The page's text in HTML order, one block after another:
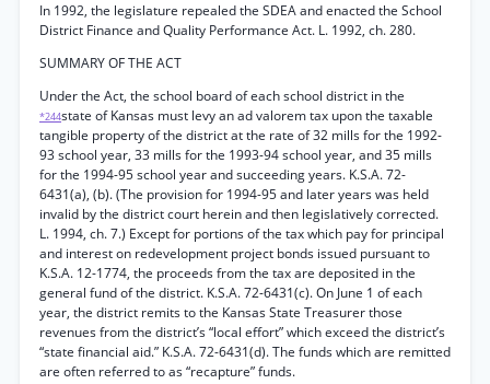
In 1992, the legislature repealed the SDEA and enacted the School
District Finance and Quality Performance Act. L. 1992, ch. 280.
SUMMARY OF THE ACT
Under the Act, the school board of each school district in the
*244state of Kansas must levy an ad valorem tax upon the taxable
tangible property of the district at the rate of 32 mills for the 1992-
93 school year, 33 mills for the 1993-94 school year, and 35 mills
for the 1994-95 school year and succeeding years. K.S.A. 72-
6431(a), (b). (The provision for 1994-95 and later years was held
invalid by the district court herein and then legislatively corrected.
L. 1994, ch. 7.) Except for portions of the tax which pay for principal
and interest on redevelopment project bonds issued pursuant to
K.S.A. 12-1774, the proceeds from the tax are deposited in the
general fund of the district. K.S.A. 72-6431(c). On June 1 of each
year, the district remits to the Kansas State Treasurer those
revenues from the district’s “local effort” which exceed the district’s
“state financial aid.” K.S.A. 72-6431(d). The funds which are remitted
are often referred to as “recapture” funds.